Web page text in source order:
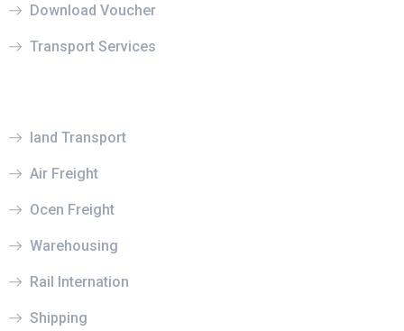
Download Voucher
Transport Services
land Transport
Air Freight
Ocen Freight
Warehousing
Rail Internation
Shipping